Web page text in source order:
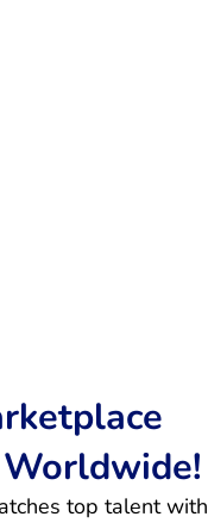
top talent with